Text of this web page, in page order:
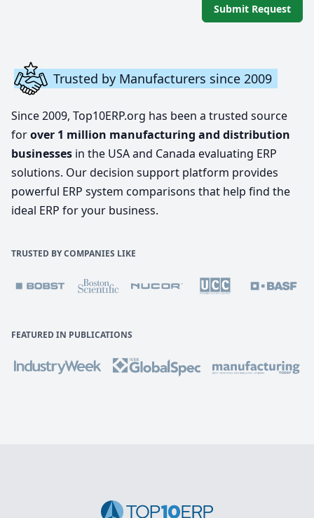
Submit Request
Trusted by Manufacturers since 2009
Since 2009, Top10ERP.org has been a trusted source
forover 1 million manufacturing and distribution
businesses in the USA and Canada evaluating ERP
solutions. Our decision support platform provides
powerful ERP system comparisons that help find the
ideal ERP for your business.
TRUSTED BY COMPANIES LIKE
FEATURED IN PUBLICATIONS